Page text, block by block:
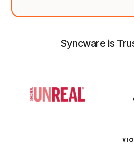
Syncware is